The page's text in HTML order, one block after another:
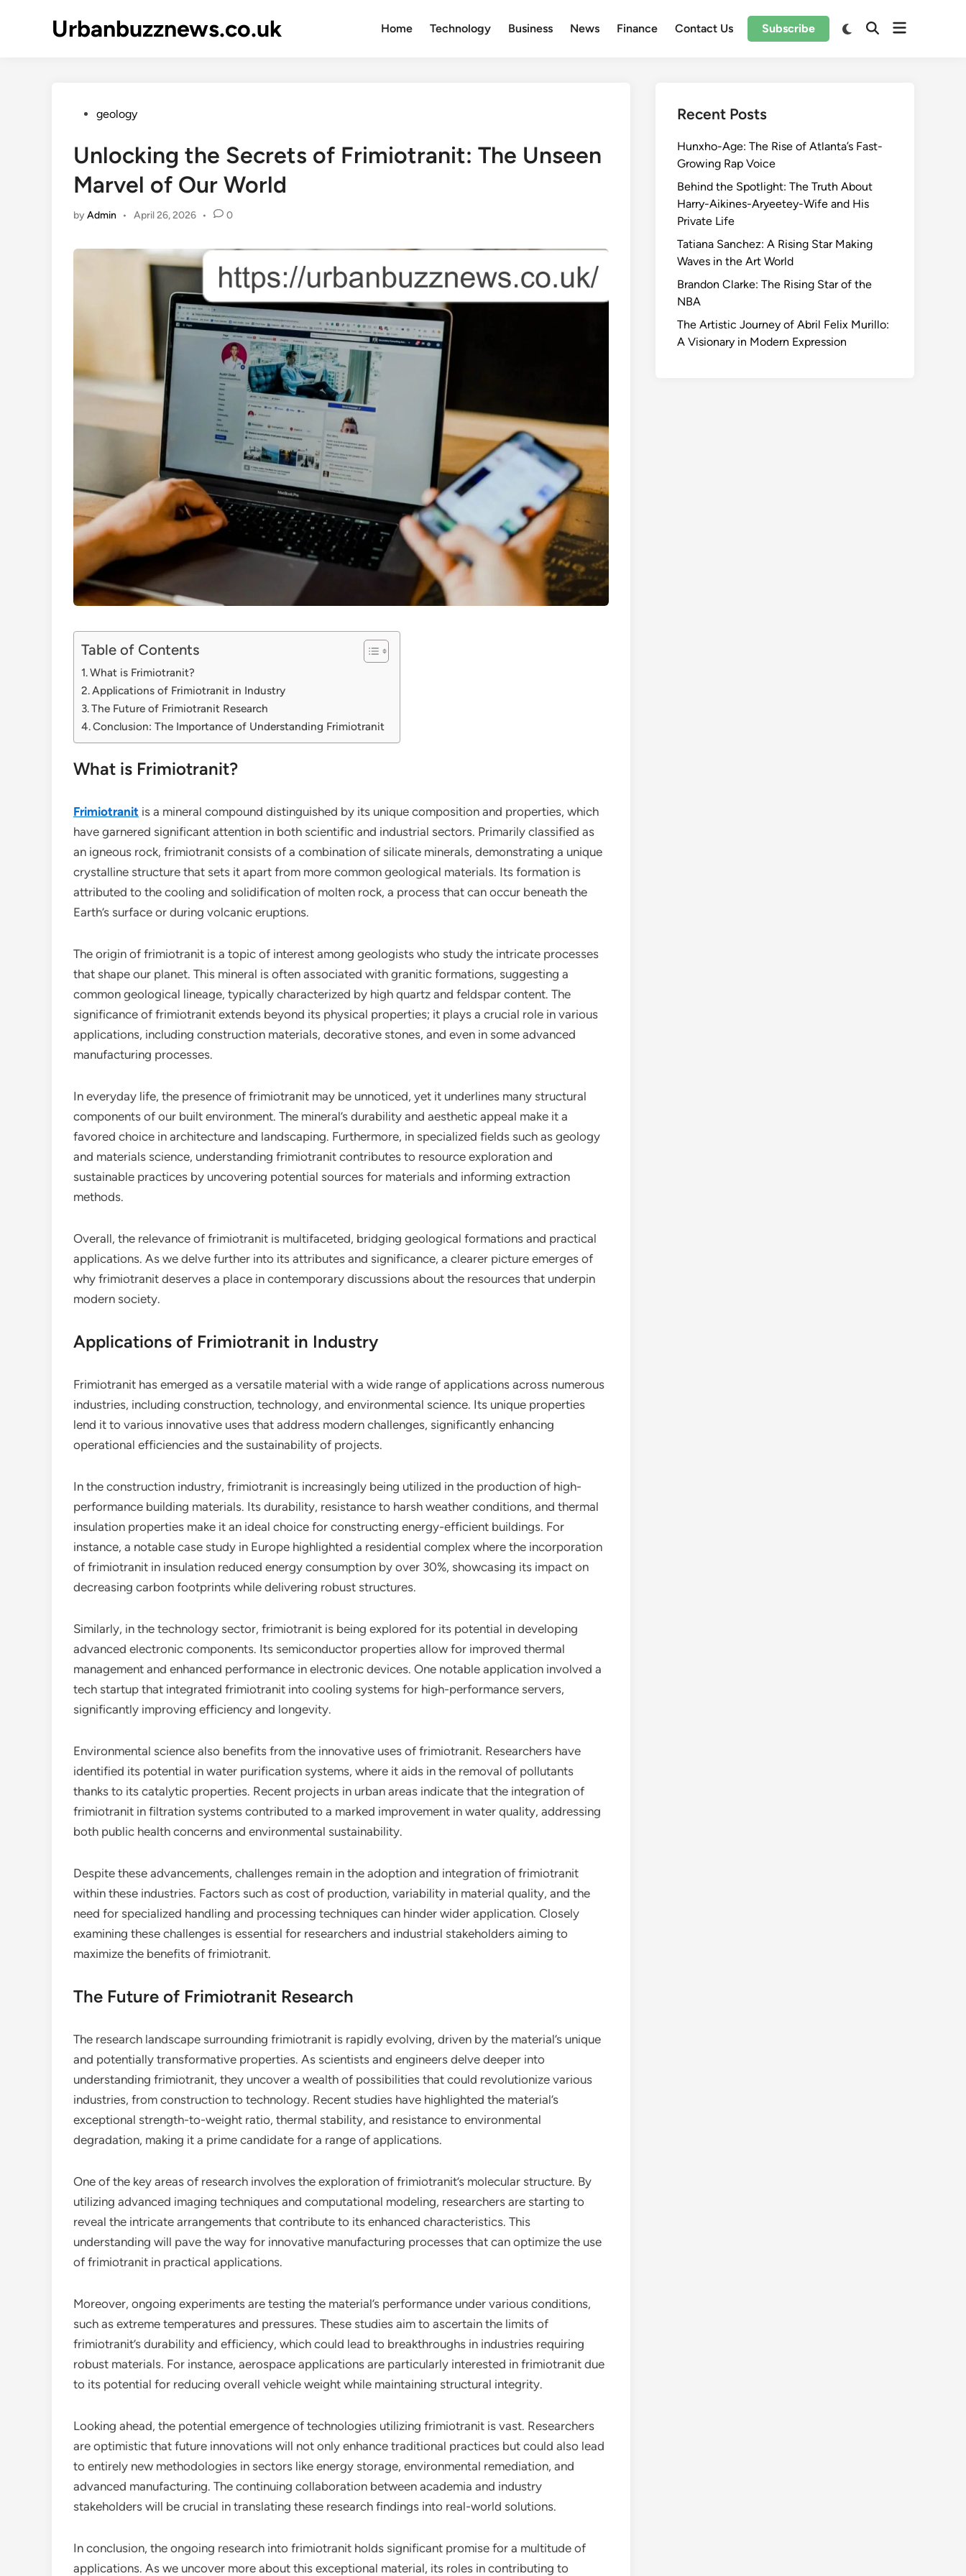
Urbanbuzznews.co.uk Home Technology Business News Finance Contact Us Subscribe
SwitchOpenOpen
Postedgeology
Unlocking the Secrets of Frimiotranit: The Unseen
Marvel of Our World
byAdmin • April 26, 2026 • 0
Table of Contents
What is Frimiotranit?
Applications of Frimiotranit in Industry
The Future of Frimiotranit Research
Conclusion: The Importance of Understanding Frimiotranit
What is Frimiotranit?
Frimiotranit is a mineral compound distinguished by its unique composition and properties, which
have garnered significant attention in both scientific and industrial sectors. Primarily classified as
an igneous rock, frimiotranit consists of a combination of silicate minerals, demonstrating a unique
crystalline structure that sets it apart from more common geological materials. Its formation is
attributed to the cooling and solidification of molten rock, a process that can occur beneath the
Earth’s surface or during volcanic eruptions.
The origin of frimiotranit is a topic of interest among geologists who study the intricate processes
that shape our planet. This mineral is often associated with granitic formations, suggesting a
common geological lineage, typically characterized by high quartz and feldspar content. The
significance of frimiotranit extends beyond its physical properties; it plays a crucial role in various
applications, including construction materials, decorative stones, and even in some advanced
manufacturing processes.
In everyday life, the presence of frimiotranit may be unnoticed, yet it underlines many structural
components of our built environment. The mineral’s durability and aesthetic appeal make it a
favored choice in architecture and landscaping. Furthermore, in specialized fields such as geology
and materials science, understanding frimiotranit contributes to resource exploration and
sustainable practices by uncovering potential sources for materials and informing extraction
methods.
Overall, the relevance of frimiotranit is multifaceted, bridging geological formations and practical
applications. As we delve further into its attributes and significance, a clearer picture emerges of
why frimiotranit deserves a place in contemporary discussions about the resources that underpin
modern society.
Applications of Frimiotranit in Industry
Frimiotranit has emerged as a versatile material with a wide range of applications across numerous
industries, including construction, technology, and environmental science. Its unique properties
lend it to various innovative uses that address modern challenges, significantly enhancing
operational efficiencies and the sustainability of projects.
In the construction industry, frimiotranit is increasingly being utilized in the production of high-
performance building materials. Its durability, resistance to harsh weather conditions, and thermal
insulation properties make it an ideal choice for constructing energy-efficient buildings. For
instance, a notable case study in Europe highlighted a residential complex where the incorporation
of frimiotranit in insulation reduced energy consumption by over 30%, showcasing its impact on
decreasing carbon footprints while delivering robust structures.
Similarly, in the technology sector, frimiotranit is being explored for its potential in developing
advanced electronic components. Its semiconductor properties allow for improved thermal
management and enhanced performance in electronic devices. One notable application involved a
tech startup that integrated frimiotranit into cooling systems for high-performance servers,
significantly improving efficiency and longevity.
Environmental science also benefits from the innovative uses of frimiotranit. Researchers have
identified its potential in water purification systems, where it aids in the removal of pollutants
thanks to its catalytic properties. Recent projects in urban areas indicate that the integration of
frimiotranit in filtration systems contributed to a marked improvement in water quality, addressing
both public health concerns and environmental sustainability.
Despite these advancements, challenges remain in the adoption and integration of frimiotranit
within these industries. Factors such as cost of production, variability in material quality, and the
need for specialized handling and processing techniques can hinder wider application. Closely
examining these challenges is essential for researchers and industrial stakeholders aiming to
maximize the benefits of frimiotranit.
The Future of Frimiotranit Research
The research landscape surrounding frimiotranit is rapidly evolving, driven by the material’s unique
and potentially transformative properties. As scientists and engineers delve deeper into
understanding frimiotranit, they uncover a wealth of possibilities that could revolutionize various
industries, from construction to technology. Recent studies have highlighted the material’s
exceptional strength-to-weight ratio, thermal stability, and resistance to environmental
degradation, making it a prime candidate for a range of applications.
One of the key areas of research involves the exploration of frimiotranit’s molecular structure. By
utilizing advanced imaging techniques and computational modeling, researchers are starting to
reveal the intricate arrangements that contribute to its enhanced characteristics. This
understanding will pave the way for innovative manufacturing processes that can optimize the use
of frimiotranit in practical applications.
Moreover, ongoing experiments are testing the material’s performance under various conditions,
such as extreme temperatures and pressures. These studies aim to ascertain the limits of
frimiotranit’s durability and efficiency, which could lead to breakthroughs in industries requiring
robust materials. For instance, aerospace applications are particularly interested in frimiotranit due
to its potential for reducing overall vehicle weight while maintaining structural integrity.
Looking ahead, the potential emergence of technologies utilizing frimiotranit is vast. Researchers
are optimistic that future innovations will not only enhance traditional practices but could also lead
to entirely new methodologies in sectors like energy storage, environmental remediation, and
advanced manufacturing. The continuing collaboration between academia and industry
stakeholders will be crucial in translating these research findings into real-world solutions.
In conclusion, the ongoing research into frimiotranit holds significant promise for a multitude of
applications. As we uncover more about this exceptional material, its roles in contributing to
Recent Posts
Hunxho-Age: The Rise of Atlanta’s Fast-
Growing Rap Voice
Behind the Spotlight: The Truth About
Harry-Aikines-Aryeetey-Wife and His
Private Life
Tatiana Sanchez: A Rising Star Making
Waves in the Art World
Brandon Clarke: The Rising Star of the
NBA
The Artistic Journey of Abril Felix Murillo:
A Visionary in Modern Expression